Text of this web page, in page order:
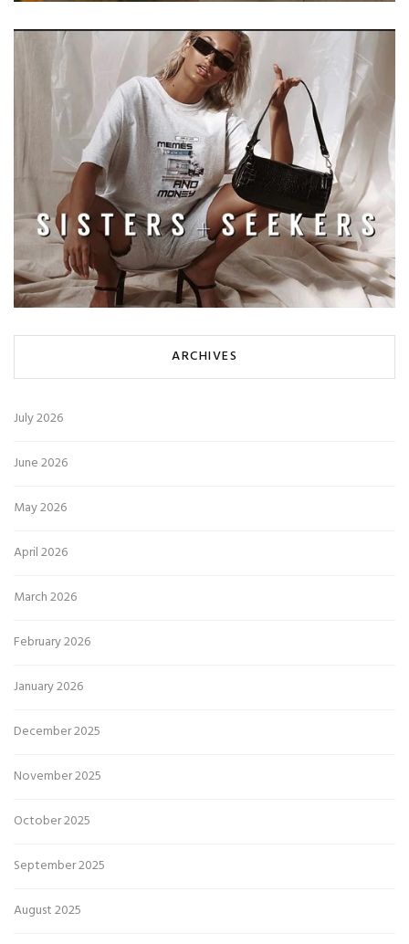
ARCHIVES
July 2026
June 2026
May 2026
April 2026
March 2026
February 2026
January 2026
December 2025
November 2025
October 2025
September 2025
August 2025